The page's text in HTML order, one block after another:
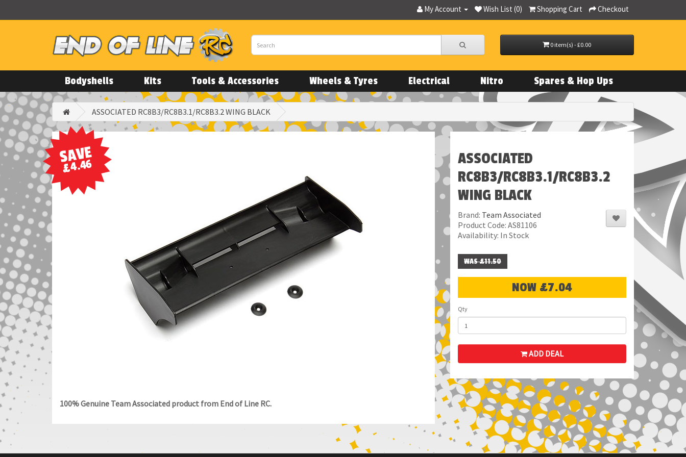
My Account Wish List (0) Shopping Cart Checkout
0 item(s) - £0.00
Bodyshells Kits Tools & Accessories Wheels & Tyres Electrical Nitro Spares & Hop Ups
ASSOCIATED RC8B3/RC8B3.1/RC8B3.2 WING BLACK
SAVE
£4.46
100% Genuine Team Associated product from End of Line RC.
ASSOCIATED
RC8B3/RC8B3.1/RC8B3.2
WING BLACK
Brand: Team Associated
Product Code: AS81106
Availability: In Stock
WAS £11.50
NOW £7.04
Qty
ADD DEAL